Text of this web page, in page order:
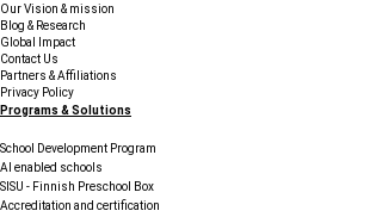
Our Vision & mission
Blog & Research
Global Impact
Contact Us
Partners & Affiliations
Privacy Policy
Programs & Solutions
School Development Program
AI enabled schools
SISU - Finnish Preschool Box
Accreditation and certification